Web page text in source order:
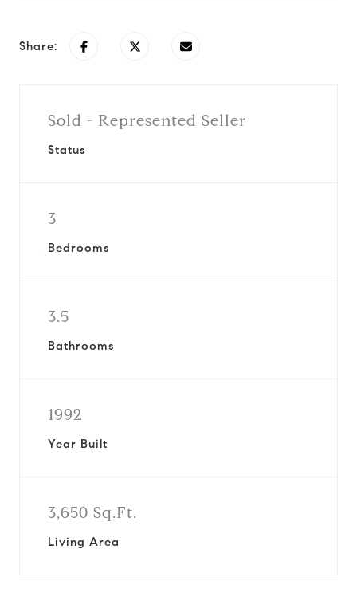
Share:
Sold - Represented Seller
Status
3
Bedrooms
3.5
Bathrooms
1992
Year Built
3,650 Sq.Ft.
Living Area